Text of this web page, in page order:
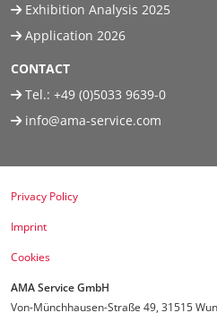
Exhibition Analysis 2025
Application 2026
CONTACT
Tel.: +49 (0)5033 9639-0
info@ama-service.com
Privacy Policy
Imprint
Cookies
AMA Service GmbH
Von-Münchhausen-Straße 49, 31515